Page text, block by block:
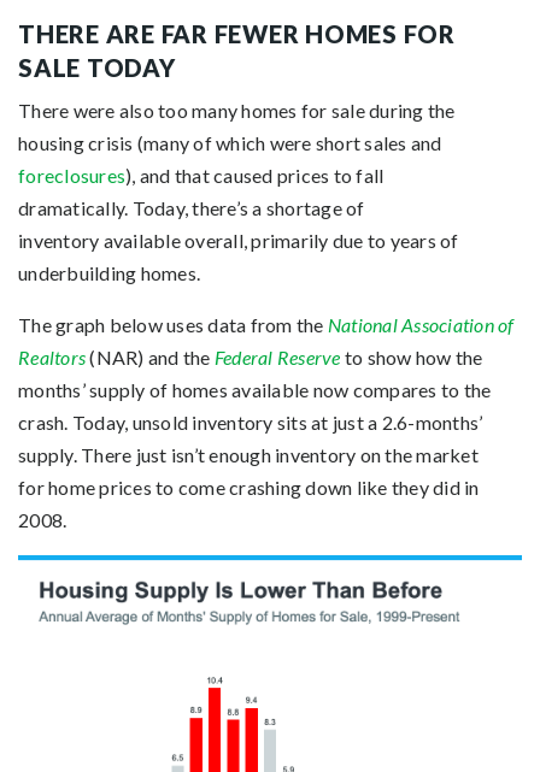
THERE ARE FAR FEWER HOMES FOR
SALE TODAY
There were also too many homes for sale during the
housing crisis (many of which were short sales and
foreclosures), and that caused prices to fall
dramatically. Today, there’s a shortage of
inventory available overall, primarily due to years of
underbuilding homes.
The graph below uses data from the National Association of
Realtors(NAR) and the Federal Reserve to show how the
months’ supply of homes available now compares to the
crash. Today, unsold inventory sits at just a 2.6-months’
supply. There just isn’t enough inventory on the market
for home prices to come crashing down like they did in
2008.